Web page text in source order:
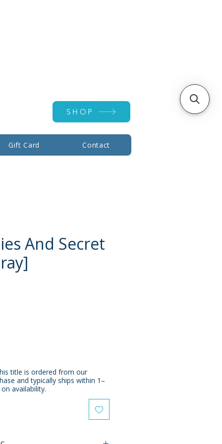
SHOP
Gift Card Contact
And Secret
title is ordered from our
and typically ships within 1–
availability.